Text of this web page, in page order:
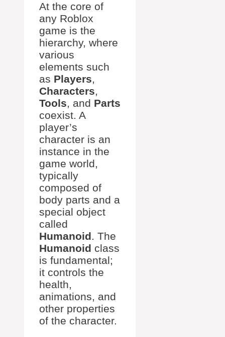
At the core of
any Roblox
game is the
hierarchy, where
various
elements such
as Players,
Characters,
Tools, and Parts
coexist. A
player’s
character is an
instance in the
game world,
typically
composed of
body parts and a
special object
called
Humanoid. The
Humanoid class
is fundamental;
it controls the
health,
animations, and
other properties
of the character.